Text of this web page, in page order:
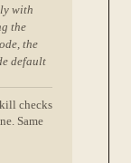
with
the
the
default
checks
Same